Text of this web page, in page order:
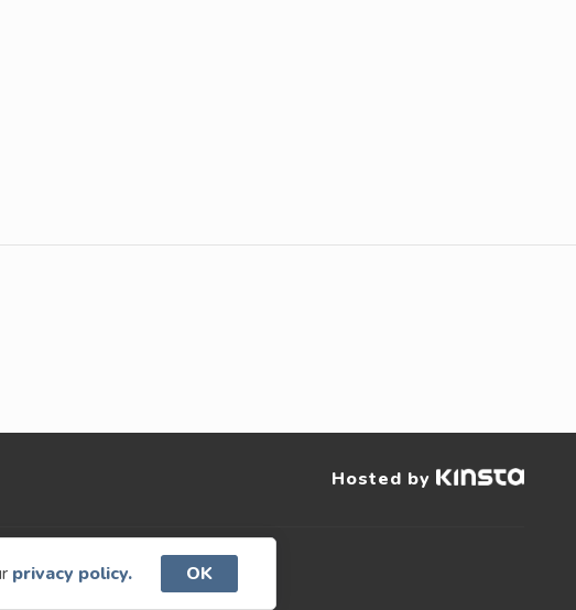
privacy policy. OK
Hosted by
reserved.